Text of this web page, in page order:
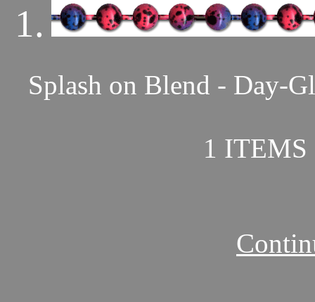
1.
Splash on Blend - Day-
1 ITEMS